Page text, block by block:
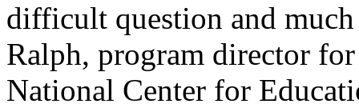
difficult question and
Ralph, program director
National Center for